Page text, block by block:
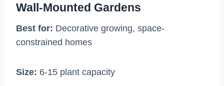
Wall-Mounted Gardens
Best for: Decorative growing, space-
constrained homes
Size: 6-15 plant capacity